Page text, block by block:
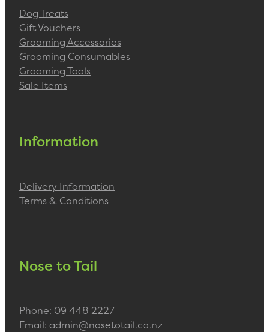
Dog Treats
Gift Vouchers
Grooming Accessories
Grooming Consumables
Grooming Tools
Sale Items
Information
Delivery Information
Terms & Conditions
Nose to Tail
Phone: 09 448 2227
Email: admin@nosetotail.co.nz